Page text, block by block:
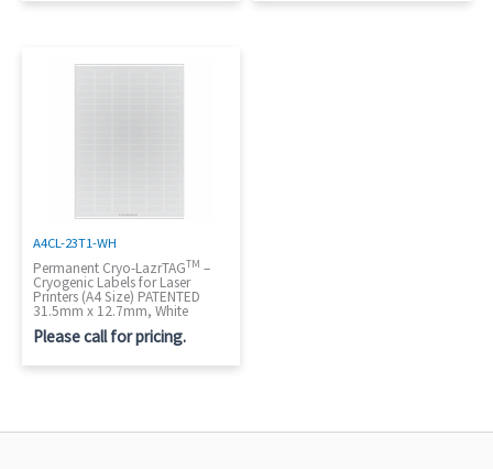
A4CL-23T1-WH
Permanent Cryo-LazrTAGTM –
Cryogenic Labels for Laser
Printers (A4 Size) PATENTED
31.5mm x 12.7mm, White
Please call for pricing.